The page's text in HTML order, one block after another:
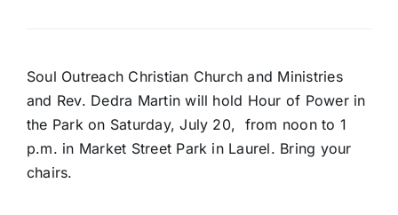
Soul Outreach Christian Church and Ministries
and Rev. Dedra Martin will hold Hour of Power in
the Park on Saturday, July 20, from noon to 1
p.m. in Market Street Park in Laurel. Bring your
chairs.